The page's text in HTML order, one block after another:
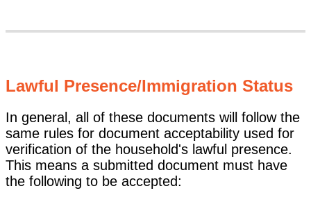
Lawful Presence/Immigration Status
In general, all of these documents will follow the
same rules for document acceptability used for
verification of the household's lawful presence.
This means a submitted document must have
the following to be accepted: